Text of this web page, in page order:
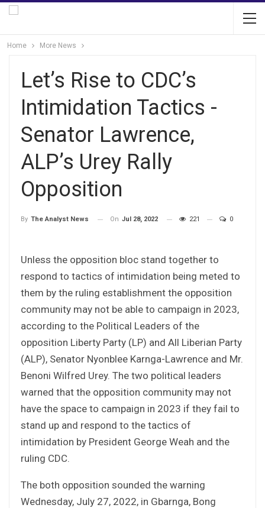
Home More News
Let’s Rise to CDC’s
Intimidation Tactics -
Senator Lawrence,
ALP’s Urey Rally
Opposition
By The Analyst News On Jul 28, 2022 221 0
Unless the opposition bloc stand together to
respond to tactics of intimidation being meted to
them by the ruling establishment the opposition
community may not be able to campaign in 2023,
according to the Political Leaders of the
opposition Liberty Party (LP) and All Liberian Party
(ALP), Senator Nyonblee Karnga-Lawrence and Mr.
Benoni Wilfred Urey. The two political leaders
warned that the opposition community may not
have the space to campaign in 2023 if they fail to
stand up and respond to the tactics of
intimidation by President George Weah and the
ruling CDC.
The both opposition sounded the warning
Wednesday, July 27, 2022, in Gbarnga, Bong